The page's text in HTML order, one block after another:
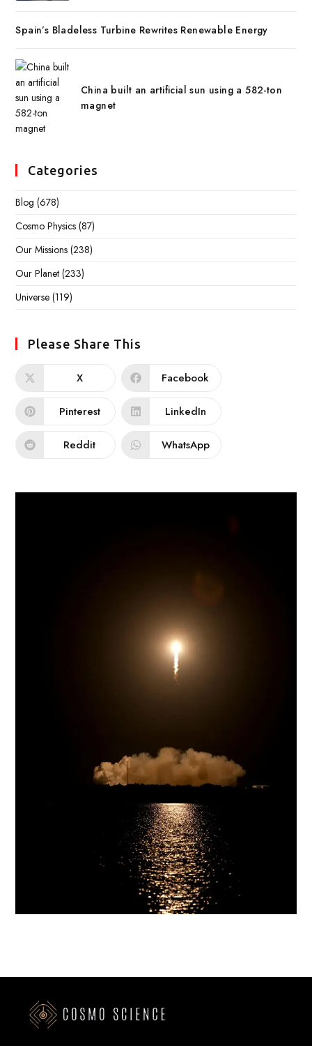
Spain’s Bladeless Turbine Rewrites Renewable Energy
China built an artificial sun using a 582-ton
magnet
Categories
Blog (678)
Cosmo Physics (87)
Our Missions (238)
Our Planet (233)
Universe (119)
Please Share This
X Facebook
Pinterest LinkedIn
Reddit WhatsApp